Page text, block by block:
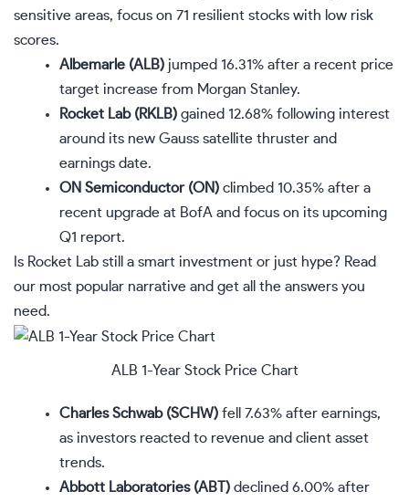
sensitive areas, focus on 71 resilient stocks with low risk
scores.
Albemarle (ALB) jumped 16.31% after a recent price
target increase from Morgan Stanley.
Rocket Lab (RKLB) gained 12.68% following interest
around its new Gauss satellite thruster and
earnings date.
ON Semiconductor (ON) climbed 10.35% after a
recent upgrade at BofA and focus on its upcoming
Q1 report.
Is Rocket Lab still a smart investment or just hype? Read
our most popular narrative and get all the answers you
need.
ALB 1-Year Stock Price Chart
Charles Schwab (SCHW) fell 7.63% after earnings,
as investors reacted to revenue and client asset
trends.
Abbott Laboratories (ABT) declined 6.00% after